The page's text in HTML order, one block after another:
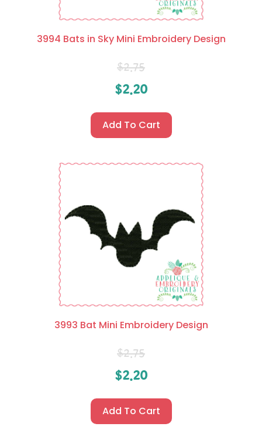
3994 Bats in Sky Mini Embroidery Design
$2.75
$2.20
Add To Cart
3993 Bat Mini Embroidery Design
$2.75
$2.20
Add To Cart